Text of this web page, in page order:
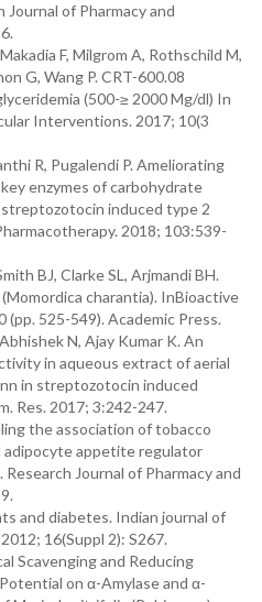
of Pharmacy and
F, Milgrom A, Rothschild M,
G, Wang P. CRT-600.08
(500-≥ 2000 Mg/dl) In
Interventions. 2017; 10(3
R, Pugalendi P. Ameliorating
enzymes of carbohydrate
induced type 2
2018; 103:539-
BJ, Clarke SL, Arjmandi BH.
charantia). InBioactive
525-549). Academic Press.
N, Ajay Kumar K. An
in aqueous extract of aerial
in streptozotocin induced
Res. 2017; 3:242-247.
the association of tobacco
adipocyte appetite regulator
Journal of Pharmacy and
and diabetes. Indian journal of
16(Suppl 2): S267.
Scavenging and Reducing
on α-Amylase and α-